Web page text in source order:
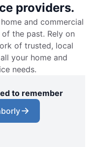
providers.
and commercial
the past. Rely on
of trusted, local
your home and
needs.
to remember